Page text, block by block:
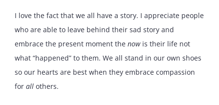
I love the fact that we all have a story. I appreciate people
who are able to leave behind their sad story and
embrace the present moment the now is their life not
what “happened” to them. We all stand in our own shoes
so our hearts are best when they embrace compassion
for all others.